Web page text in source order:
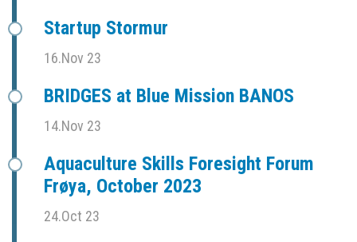
Startup Stormur
16.Nov 23
BRIDGES at Blue Mission BANOS
14.Nov 23
Aquaculture Skills Foresight Forum
Frøya, October 2023
24.Oct 23